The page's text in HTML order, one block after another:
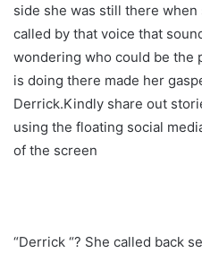
side she was still there
called by that voice that
wondering who could be the
is doing there made her
Derrick.Kindly share out
using the floating social
of the screen
“Derrick “? She called back